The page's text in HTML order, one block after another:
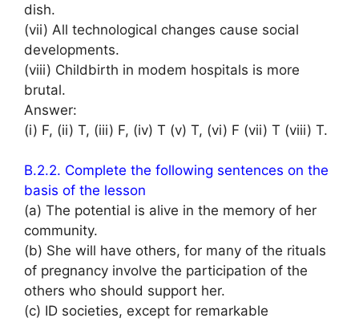
dish.
(vii) All technological changes cause social
developments.
(viii) Childbirth in modem hospitals is more
brutal.
Answer:
(i) F, (ii) T, (iii) F, (iv) T (v) T, (vi) F (vii) T (viii) T.
B.2.2. Complete the following sentences on the
basis of the lesson
(a) The potential is alive in the memory of her
community.
(b) She will have others, for many of the rituals
of pregnancy involve the participation of the
others who should support her.
(c) ID societies, except for remarkable